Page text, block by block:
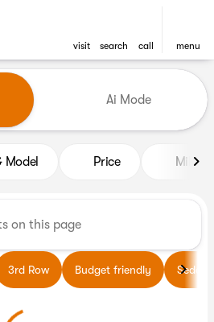
visit search call menu
at
Ai Mode
Model Price Miles
3rd Row Budget friendly Sedans